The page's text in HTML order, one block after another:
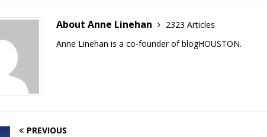
About Anne Linehan
2323 Articles
Anne Linehan is a co-founder of blogHOUSTON.
PREVIOUS